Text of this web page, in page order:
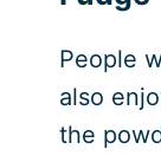
People
also
the